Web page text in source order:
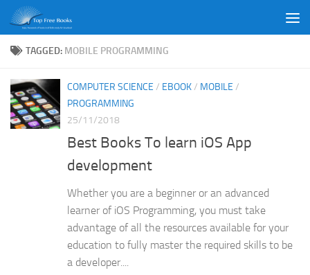
Skip to content
TAGGED: MOBILE PROGRAMMING
COMPUTER SCIENCE / EBOOK/ MOBILE /
PROGRAMMING
25/11/2018
Best Books To learn iOS App
development
Whether you are a beginner or an advanced
learner of iOS Programming, you must take
advantage of all the resources available for your
education to fully master the required skills to be
a developer....